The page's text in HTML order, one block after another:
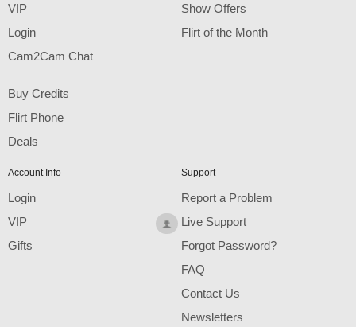
VIP
Login
Cam2Cam Chat
Buy Credits
Flirt Phone
Deals
Show Offers
Flirt of the Month
Account Info
Login
VIP
Gifts
Support
Report a Problem
Live Support
Forgot Password?
FAQ
Contact Us
Newsletters